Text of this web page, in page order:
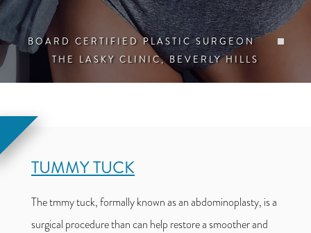
BOARD CERTIFIED PLASTIC SURGEON
THE LASKY CLINIC, BEVERLY HILLS
TUMMY TUCK
The tmmy tuck, formally known as an abdominoplasty, is a
surgical procedure than can help restore a smoother and